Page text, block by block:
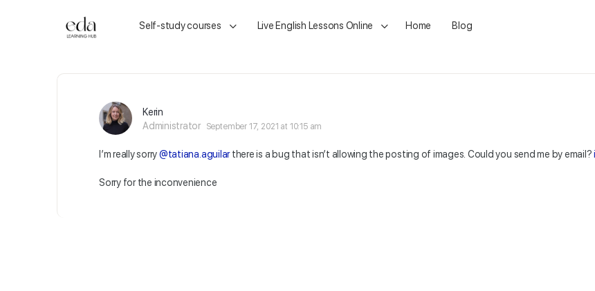
Self-study courses Live English Lessons Online Home Blog
Kerin
Administrator
September 17, 2021 at 10:15 am
I’m really sorry@tatiana.aguilar there is a bug that isn’t allowing the posting of images. Could you send me by email?
Sorry for the inconvenience